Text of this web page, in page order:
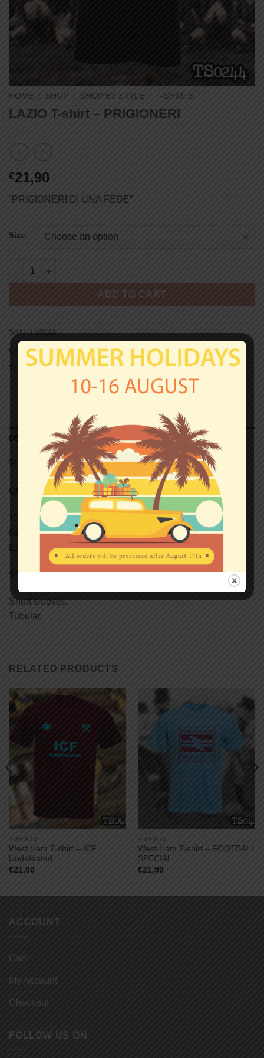
HOME / SHOP / SHOP BY STYLE / T-SHIRTS
LAZIO T-shirt – PRIGIONERI
€21,90
“PRIGIONERI DI UNA FEDE”
Size
LAZIO T-shirt - PRIGIONERI quantity
ADD TO CART
SKU:TS0244
Categories:Lazio,T-shirts
Tag: Unisex T-shirts
DESCRIPTION
SIZE CHART (UNISEX T-SHIRTS)
QUALITY
100% semi-combed Ringspun cotton.
Reinforcing tape on neck.
Elastane rib collar.
STYLE
Short sleeves.
Tubular.
RELATED PRODUCTS
T-SHIRTS
West Ham T-shirt – ICF
Undefeated
€21,90
T-SHIRTS
West Ham T-shirt – FOOTBALL
SPECIAL
€21,90
ACCOUNT
Cart
My Account
Checkout
FOLLOW US ON